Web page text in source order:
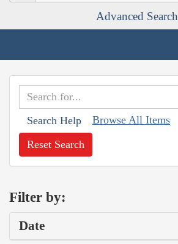
Advanced Search
Search Help Browse All Items
Reset Search
Filter by:
Date